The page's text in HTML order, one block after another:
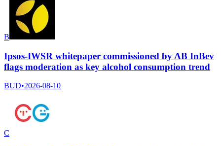
B
Ipsos-IWSR whitepaper commissioned by AB InBev
flags moderation as key alcohol consumption trend
BUD•2026-08-10
C